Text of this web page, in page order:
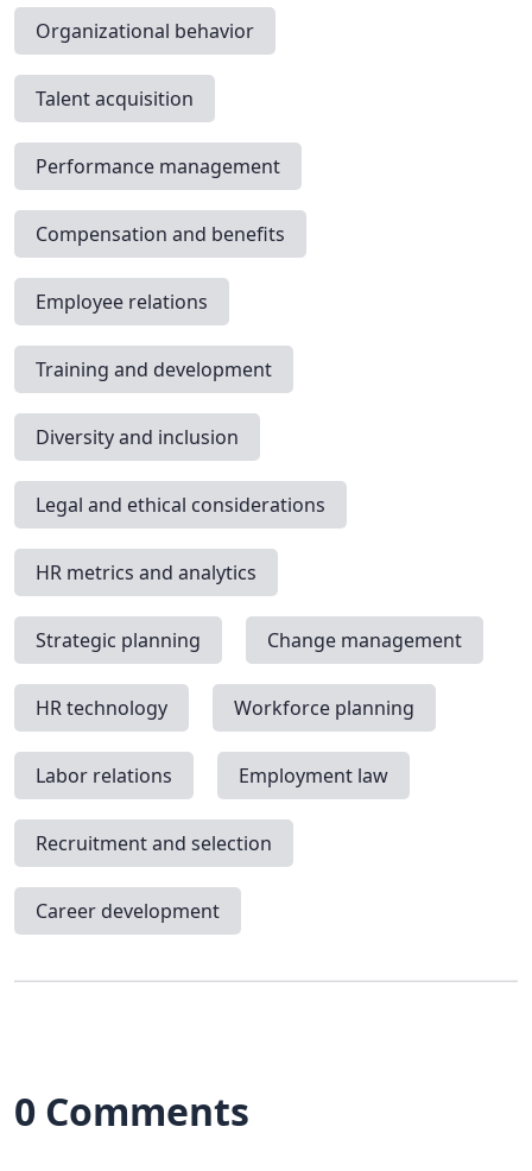
Organizational behavior
Talent acquisition
Performance management
Compensation and benefits
Employee relations
Training and development
Diversity and inclusion
Legal and ethical considerations
HR metrics and analytics
Strategic planning Change management
HR technology Workforce planning
Labor relations Employment law
Recruitment and selection
Career development
0 Comments